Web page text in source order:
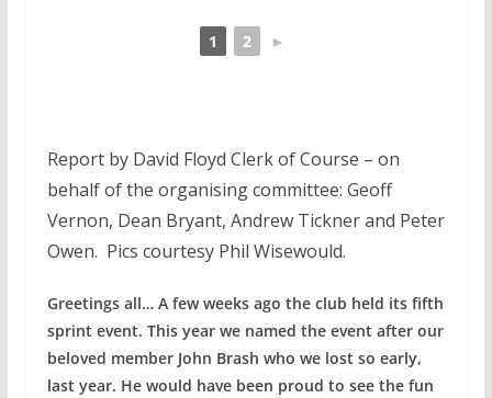
1 2 ►
Report by David Floyd Clerk of Course – on
behalf of the organising committee: Geoff
Vernon, Dean Bryant, Andrew Tickner and Peter
Owen. Pics courtesy Phil Wisewould.
Greetings all… A few weeks ago the club held its fifth
sprint event. This year we named the event after our
beloved member John Brash who we lost so early,
last year. He would have been proud to see the fun